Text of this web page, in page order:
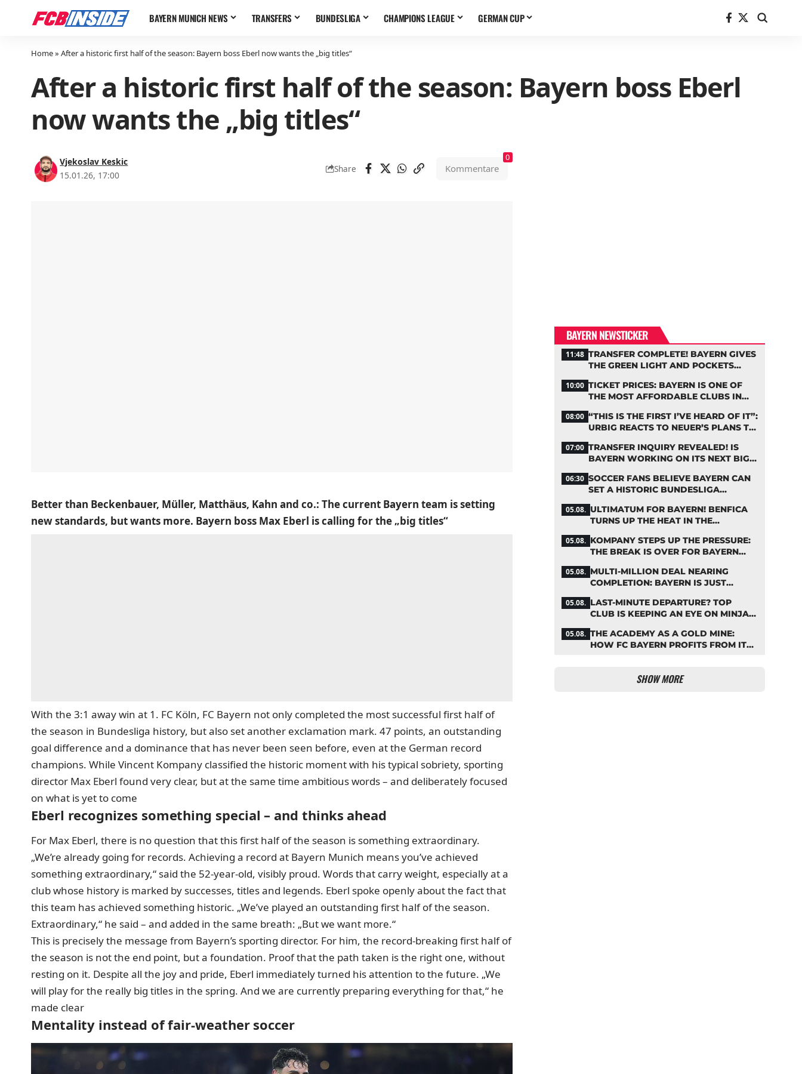
BAYERN MUNICH NEWS TRANSFERS BUNDESLIGA CHAMPIONS LEAGUE GERMAN CUP
Home» After a historic first half of the season: Bayern boss Eberl now wants the „big titles“
After a historic first half of the season: Bayern boss Eberl
now wants the „big titles“
Vjekoslav Keskic
15.01.26, 17:00
Share Kommentare
0
Better than Beckenbauer, Müller, Matthäus, Kahn and co.: The current Bayern team is setting
new standards, but wants more. Bayern boss Max Eberl is calling for the „big titles“
With the 3:1 away win at 1. FC Köln, FC Bayern not only completed the most successful first half of
the season in Bundesliga history, but also set another exclamation mark. 47 points, an outstanding
goal difference and a dominance that has never been seen before, even at the German record
champions. While Vincent Kompany classified the historic moment with his typical sobriety, sporting
director Max Eberl found very clear, but at the same time ambitious words – and deliberately focused
on what is yet to come
Eberl recognizes something special – and thinks ahead
For Max Eberl, there is no question that this first half of the season is something extraordinary.
„We’re already going for records. Achieving a record at Bayern Munich means you’ve achieved
something extraordinary,“ said the 52-year-old, visibly proud. Words that carry weight, especially at a
club whose history is marked by successes, titles and legends. Eberl spoke openly about the fact that
this team has achieved something historic. „We’ve played an outstanding first half of the season.
Extraordinary,“ he said – and added in the same breath: „But we want more.“
This is precisely the message from Bayern’s sporting director. For him, the record-breaking first half of
the season is not the end point, but a foundation. Proof that the path taken is the right one, without
resting on it. Despite all the joy and pride, Eberl immediately turned his attention to the future. „We
will play for the really big titles in the spring. And we are currently preparing everything for that,“ he
made clear
Mentality instead of fair-weather soccer
BAYERN NEWSTICKER
11:48 TRANSFER COMPLETE! BAYERN GIVES
THE GREEN LIGHT AND POCKETS
10:00 TICKET PRICES: BAYERN IS ONE OF
THE MOST AFFORDABLE CLUBS IN
08:00 “THIS IS THE FIRST I’VE HEARD OF IT”:
URBIG REACTS TO NEUER’S PLANS TO
07:00 TRANSFER INQUIRY REVEALED! IS
BAYERN WORKING ON ITS NEXT BIG
06:30 SOCCER FANS BELIEVE BAYERN CAN
SET A HISTORIC BUNDESLIGA
05.08. ULTIMATUM FOR BAYERN! BENFICA
TURNS UP THE HEAT IN THE
05.08. KOMPANY STEPS UP THE PRESSURE:
THE BREAK IS OVER FOR BAYERN
05.08. MULTI-MILLION DEAL NEARING
COMPLETION: BAYERN IS JUST
05.08. LAST-MINUTE DEPARTURE? TOP
CLUB IS KEEPING AN EYE ON MINJAE
05.08. THE ACADEMY AS A GOLD MINE:
HOW FC BAYERN PROFITS FROM ITS
SHOW MORE